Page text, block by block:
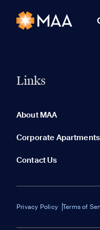
Links
About MAA
Corporate Apartments
Contact Us
Privacy Policy Terms of